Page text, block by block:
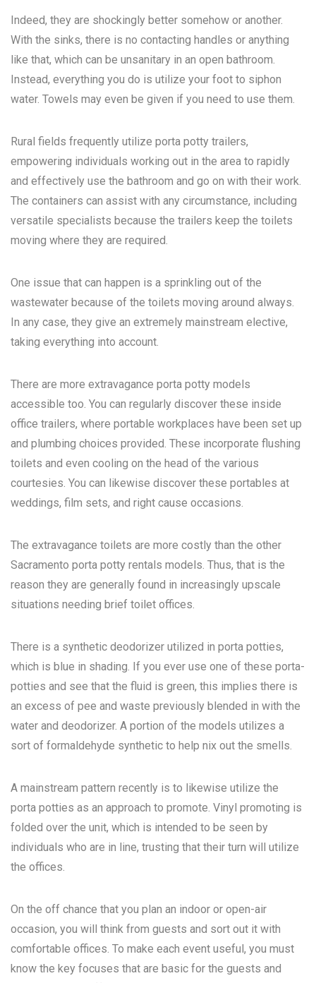
Indeed, they are shockingly better somehow or another.
With the sinks, there is no contacting handles or anything
like that, which can be unsanitary in an open bathroom.
Instead, everything you do is utilize your foot to siphon
water. Towels may even be given if you need to use them.
Rural fields frequently utilize porta potty trailers,
empowering individuals working out in the area to rapidly
and effectively use the bathroom and go on with their work.
The containers can assist with any circumstance, including
versatile specialists because the trailers keep the toilets
moving where they are required.
One issue that can happen is a sprinkling out of the
wastewater because of the toilets moving around always.
In any case, they give an extremely mainstream elective,
taking everything into account.
There are more extravagance porta potty models
accessible too. You can regularly discover these inside
office trailers, where portable workplaces have been set up
and plumbing choices provided. These incorporate flushing
toilets and even cooling on the head of the various
courtesies. You can likewise discover these portables at
weddings, film sets, and right cause occasions.
The extravagance toilets are more costly than the other
Sacramento porta potty rentals models. Thus, that is the
reason they are generally found in increasingly upscale
situations needing brief toilet offices.
There is a synthetic deodorizer utilized in porta potties,
which is blue in shading. If you ever use one of these porta-
potties and see that the fluid is green, this implies there is
an excess of pee and waste previously blended in with the
water and deodorizer. A portion of the models utilizes a
sort of formaldehyde synthetic to help nix out the smells.
A mainstream pattern recently is to likewise utilize the
porta potties as an approach to promote. Vinyl promoting is
folded over the unit, which is intended to be seen by
individuals who are in line, trusting that their turn will utilize
the offices.
On the off chance that you plan an indoor or open-air
occasion, you will think from guests and sort out it with
comfortable offices. To make each event useful, you must
know the key focuses that are basic for the guests and